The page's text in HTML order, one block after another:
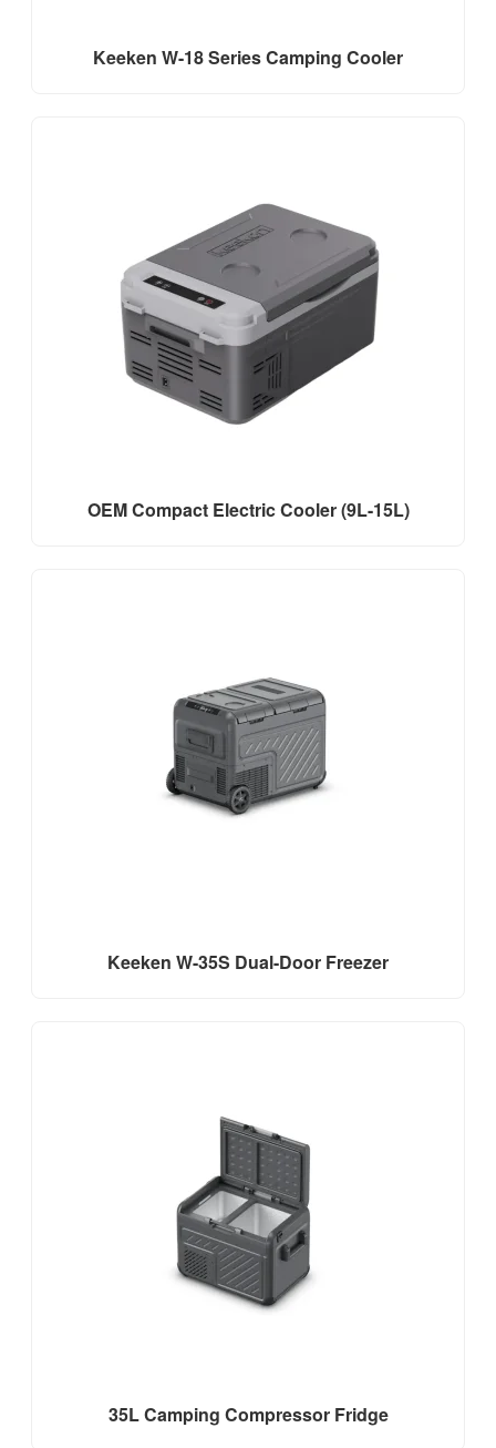
Keeken W-18 Series Camping Cooler
OEM Compact Electric Cooler (9L-15L)
Keeken W-35S Dual-Door Freezer
35L Camping Compressor Fridge